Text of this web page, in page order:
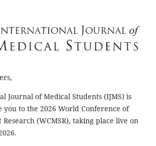
Journal of Medical Students (IJMS) is
you to the 2026 World Conference of
(WCMSR), taking place live on